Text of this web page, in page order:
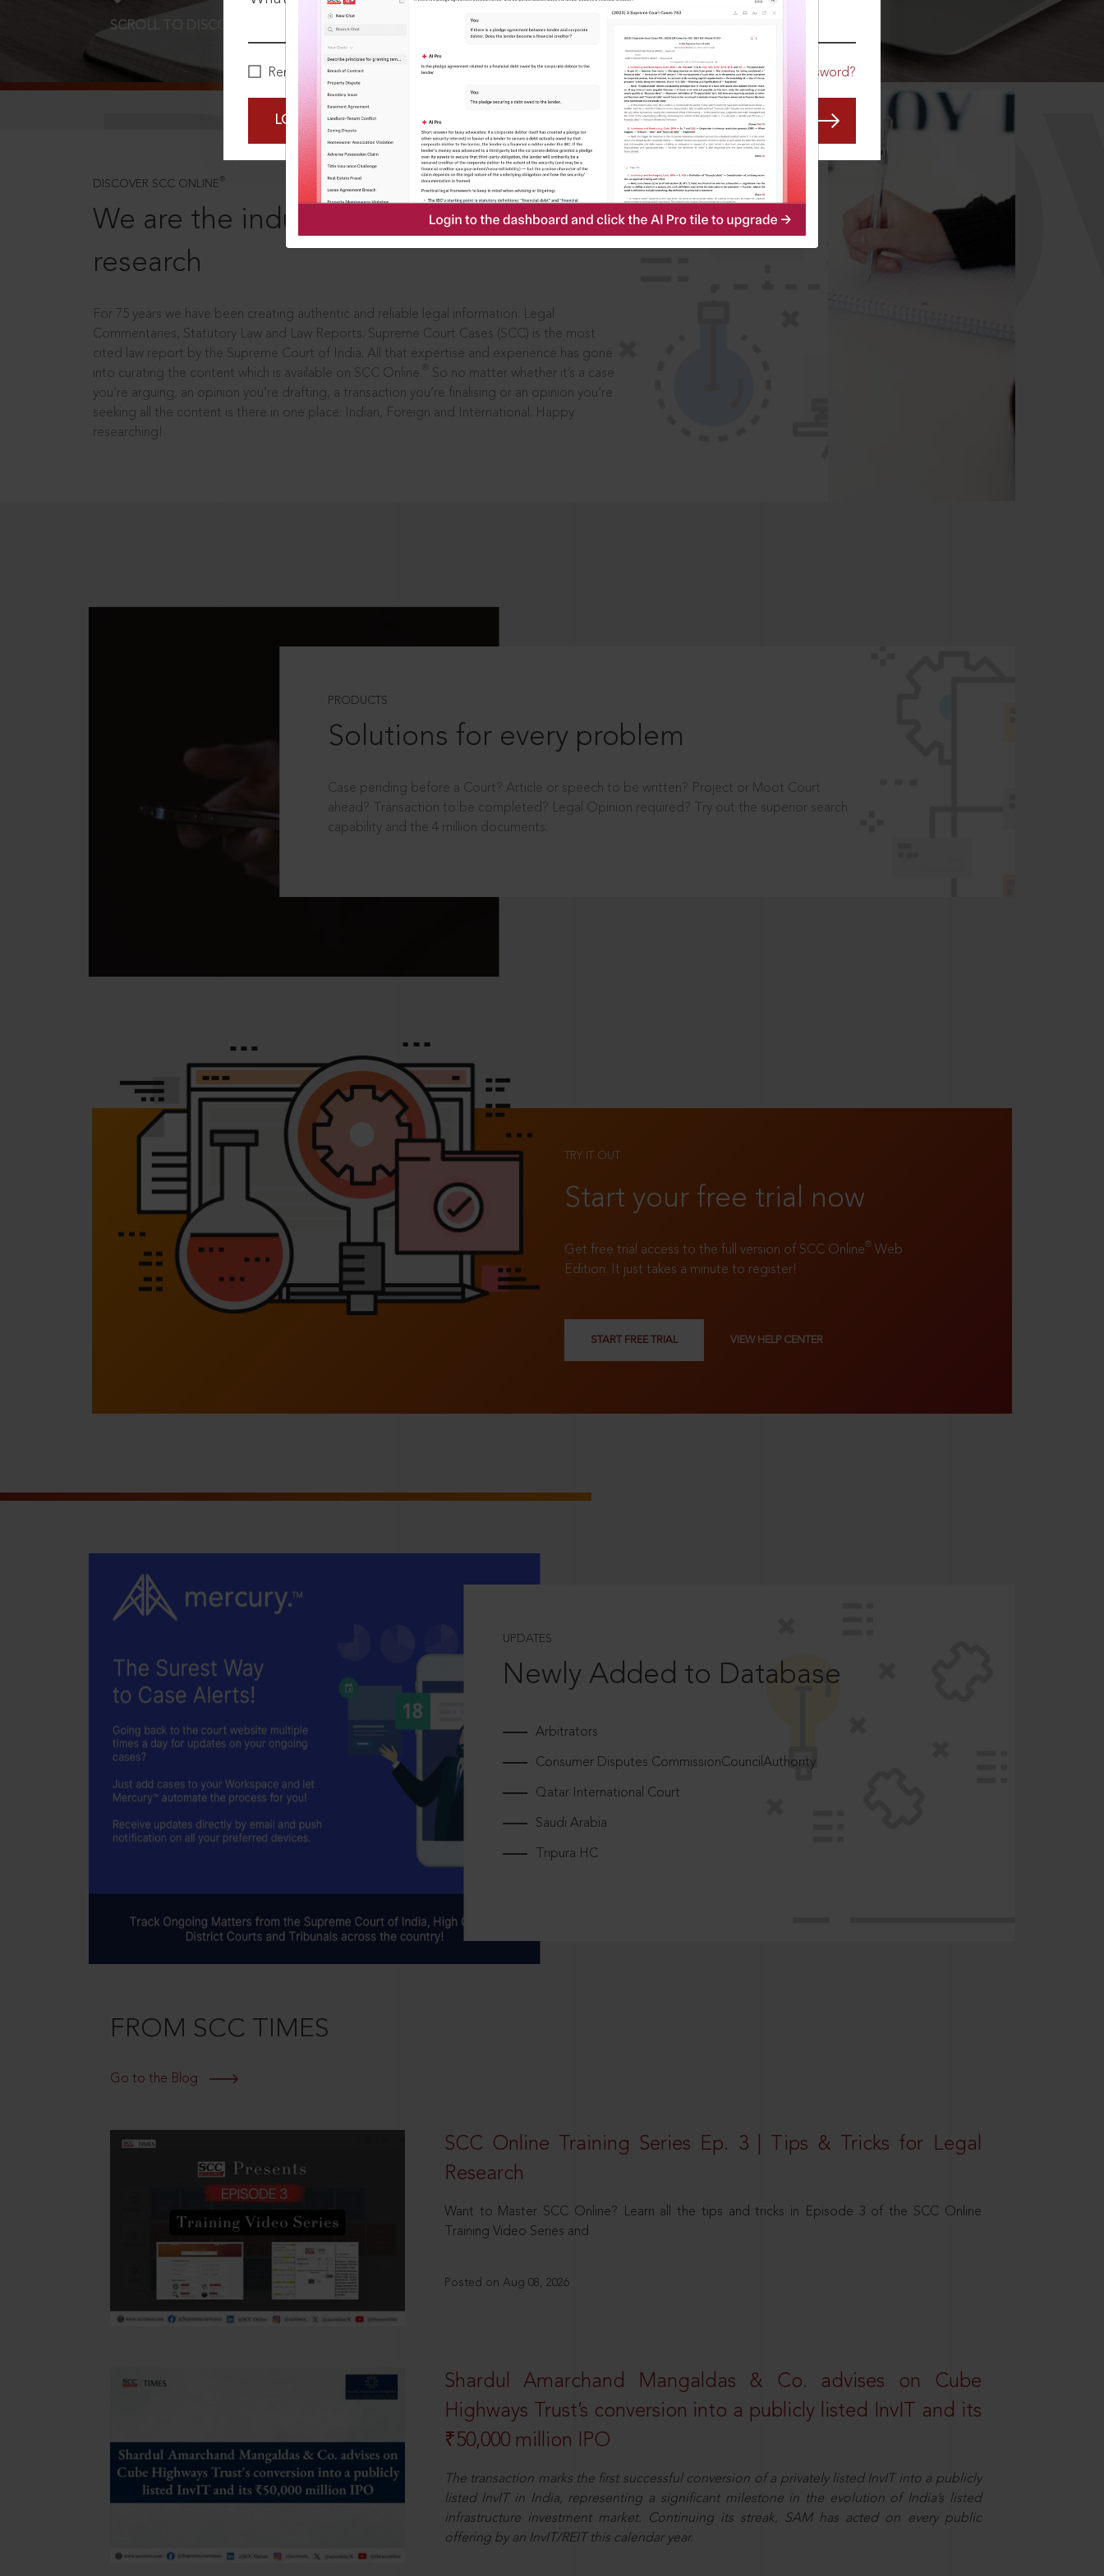
Remember Me Forgot Password?
LOGIN NOW
SCROLL TO DISCOVER MORE
DISCOVER SCC ONLINE ®
We are the industry leaders, in legal
research
For 75 years we have been creating authentic and reliable legal information: Legal
Commentaries, Statutory Law and Law Reports. Supreme Court Cases (SCC) is the most
cited law report by the Supreme Court of India. All that expertise and experience has gone
into curating the content which is available on SCC Online.
So no matter whether it’s a case
you’re arguing, an opinion you’re drafting, a transaction you’re finalising or an opinion you’re
seeking all the content is there in one place: Indian, Foreign and International. Happy
researching!
PRODUCTS
Solutions for every problem
Case pending before a Court? Article or speech to be written? Project or Moot Court
ahead? Transaction to be completed? Legal Opinion required? Try out the superior search
capability and the 4 million documents.
TRY IT OUT
Start your free trial now
Get free trial access to the full version of SCC Online® Web
Edition. It just takes a minute to register!
START FREE TRIAL VIEW HELP CENTER
UPDATES
Newly Added to Database
Arbitrators
Consumer Disputes CommissionCouncilAuthority
Qatar International Court
Saudi Arabia
Tripura HC
FROM SCC TIMES
Go to the Blog
SCC Online Training Series Ep. 3 | Tips & Tricks for Legal
Research
Want to Master SCC Online? Learn all the tips and tricks in Episode 3 of the SCC Online
Training Video Series and
Posted on Aug 08, 2026
Shardul Amarchand Mangaldas & Co. advises on Cube
Highways Trust’s conversion into a publicly listed InvIT and its
₹50,000 million IPO
The transaction marks the first successful conversion of a privately listed InvIT into a publicly
listed InvIT in India, representing a significant milestone in the evolution of India’s listed
infrastructure investment market. Continuing its streak, SAM has acted on every public
offering by an InvIT/REIT this calendar year.